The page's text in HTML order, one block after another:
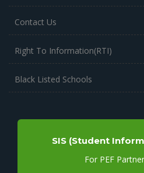
Contact Us
Right To Information(RTI)
Black Listed Schools
SIS (Student
For PEF